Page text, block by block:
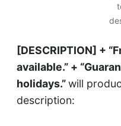
[DESCRIPTION] +
available.” +
holidays.”will
description: